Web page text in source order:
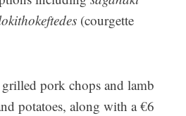
(courgette
pork chops and lamb
potatoes, along with a €6